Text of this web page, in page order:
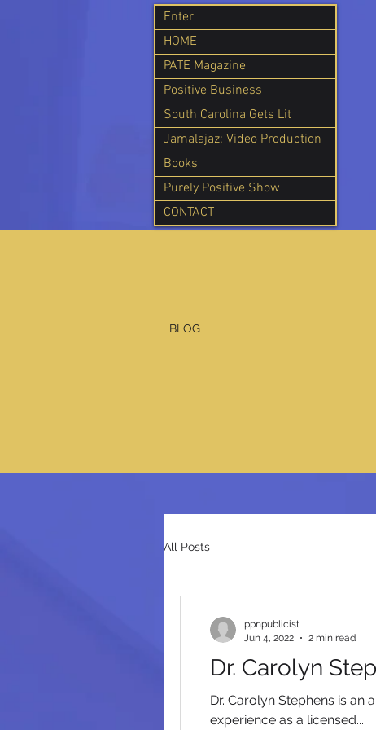
Enter
HOME
PATE Magazine
Positive Business
South Carolina Gets Lit
Jamalajaz: Video Production
Books
Purely Positive Show
CONTACT
BLOG
All Posts
Dr. Carolyn
Dr. Carolyn Stephens is an
experience as a licensed...
ppnpublicist
Jun 4, 2022
2 min read